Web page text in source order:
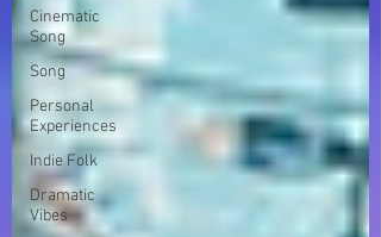
Cinematic
Song
Song
Personal
Experiences
Indie Folk
Dramatic
Vibes